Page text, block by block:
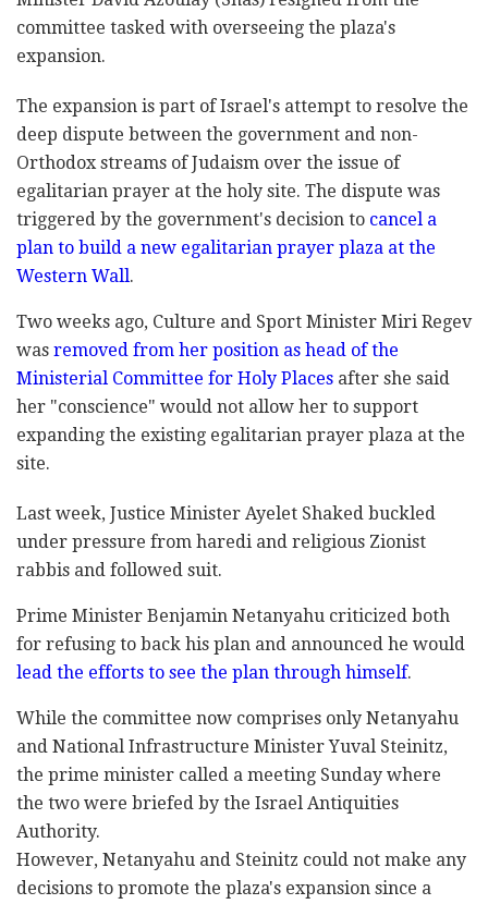
committee tasked with overseeing the plaza's
expansion.‎
The expansion is part of Israel's attempt to resolve ‎‎the
deep dispute between the government and non-‎‎‎
Orthodox streams of Judaism over the issue of ‎‎
‎egalitarian ‎prayer at the holy site. The dispute was
‎triggered by ‎the government's decision to cancel a
‎plan to build a ‎new egalitarian prayer plaza at the
‎Western Wall. ‎ ‎
Two weeks ago, Culture and Sport Minister Miri ‎Regev
was removed from her position as head of the
‎Ministerial Committee ‎for Holy Places after she ‎said
her "conscience" would not allow her to support
‎expanding the existing egalitarian prayer plaza at ‎the
site.‎
Last week, Justice Minister Ayelet Shaked buckled
‎under pressure from haredi and religious Zionist
‎rabbis and followed suit. ‎
Prime Minister Benjamin Netanyahu criticized both
‎for refusing to back his plan and announced he ‎would
lead the efforts to see the plan through ‎himself.‎
While the committee now comprises only Netanyahu
and ‎National Infrastructure Minister Yuval Steinitz,
the ‎prime minister called a meeting Sunday where
‎the two were briefed by the Israel Antiquities
‎Authority.‎
However, Netanyahu and Steinitz could not make any
‎decisions to promote the plaza's expansion since a